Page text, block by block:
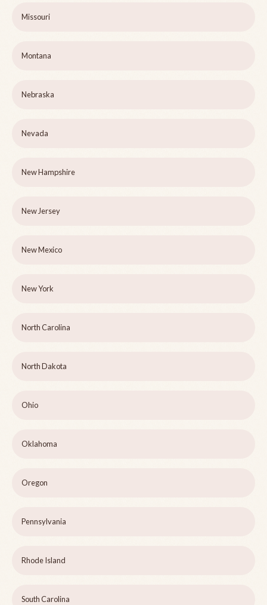
Missouri
Montana
Nebraska
Nevada
New Hampshire
New Jersey
New Mexico
New York
North Carolina
North Dakota
Ohio
Oklahoma
Oregon
Pennsylvania
Rhode Island
South Carolina